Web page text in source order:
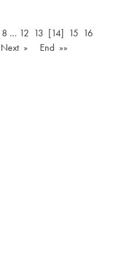
8 … 12 13 [14] 15 16
Next »
End »»